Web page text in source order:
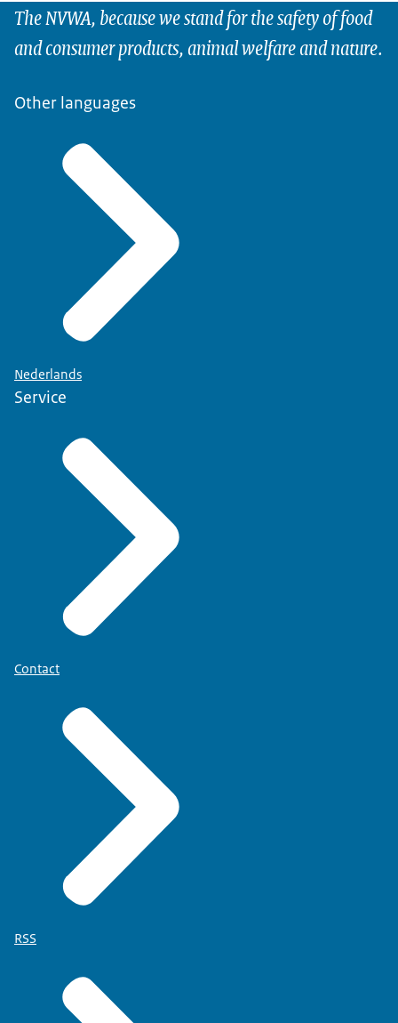
The NVWA, because we stand for the safety of food
and consumer products, animal welfare and nature.
Other languages
Nederlands
Service
Contact
RSS